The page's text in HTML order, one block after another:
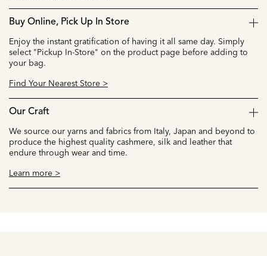
Buy Online, Pick Up In Store
Enjoy the instant gratification of having it all same day. Simply
select "Pickup In-Store" on the product page before adding to
your bag.
Find Your Nearest Store >
Our Craft
We source our yarns and fabrics from Italy, Japan and beyond to
produce the highest quality cashmere, silk and leather that
endure through wear and time.
Learn more >